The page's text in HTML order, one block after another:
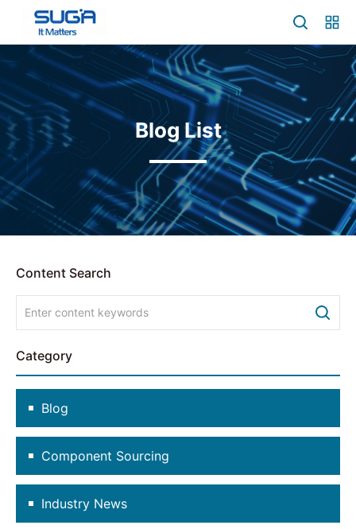
Blog List
Content Search
Category
Blog
Component Sourcing
Industry News